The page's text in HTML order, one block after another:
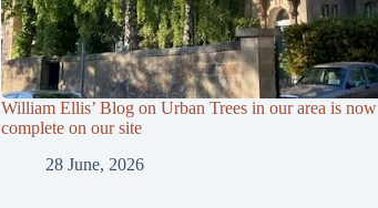
William Ellis’ Blog on Urban Trees in our area is now
complete on our site
28 June, 2026